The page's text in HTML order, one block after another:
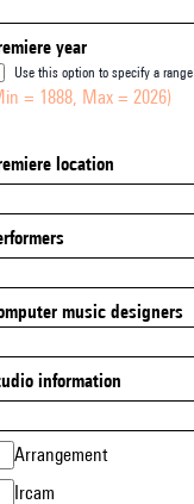
year
Use this option to specify a range
= 1888, Max = 2026)
location
music designers
information
Arrangement
Ircam